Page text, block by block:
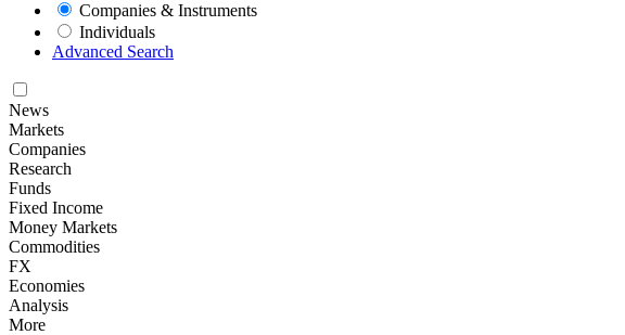
Companies & Instruments
Individuals
Advanced Search
News
Markets
Companies
Research
Funds
Fixed Income
Money Markets
Commodities
FX
Economies
Analysis
More